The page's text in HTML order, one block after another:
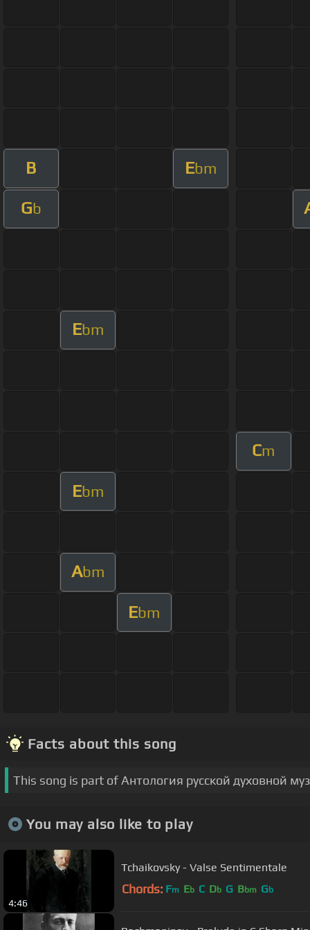
B Ebm
Gb
Ebm
Cm
Ebm
Abm
Ebm
Facts about this song
This song is part of Антология русской духовной
You may also like to play
4:46
Tchaikovsky - Valse Sentimentale
Chords: Fm Eb C Db G Bbm Gb